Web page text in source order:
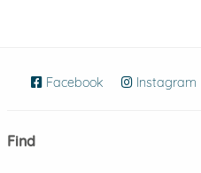
Facebook (opens in new
Instagram
Find